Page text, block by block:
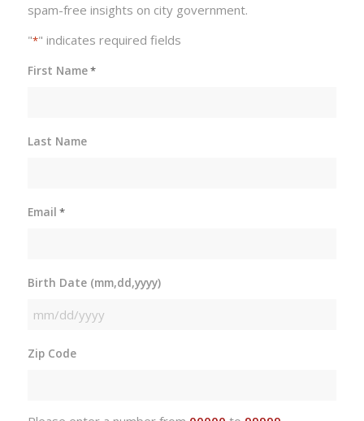
spam-free insights on city government.
"*" indicates required fields
First Name*
Last Name
Email *
Birth Date (mm,dd,yyyy)
MM
DD
Zip Code